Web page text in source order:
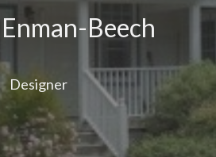
Beech
Designer